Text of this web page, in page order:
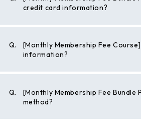
credit card information?
Q.
[Monthly Membership Fee
information?
Q.
[Monthly Membership Fee Bundle
method?